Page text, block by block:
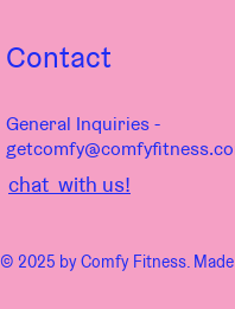
chat with us!
Contact
General Inquiries -
© 2025 by Comfy Fitness.